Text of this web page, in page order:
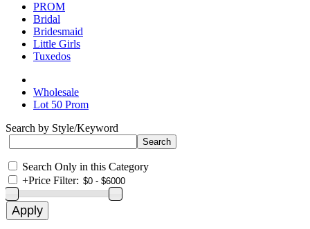
PROM
Bridal
Bridesmaid
Little Girls
Tuxedos
Wholesale
Lot 50 Prom
Search by Style/Keyword
Search Only in this Category
+Price Filter: